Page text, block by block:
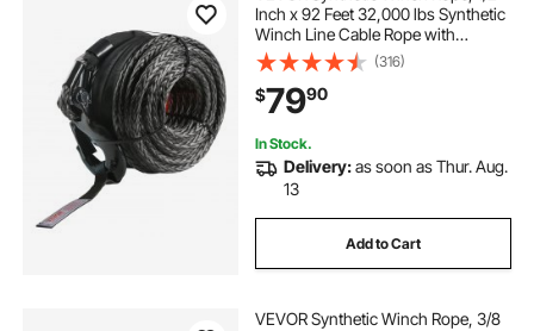
Inch x 92 Feet 32,000 lbs Synthetic
Winch Line Cable Rope with
Protective Sleeve + Forged Winch
Hook + Pull Strap, Universal Fit for
SUV, Large Off-Road Vehicle, Truck
(316)
$7990
In Stock.
Delivery:as soon as Thur. Aug.
13
Add to Cart
VEVOR Synthetic Winch Rope, 3/8